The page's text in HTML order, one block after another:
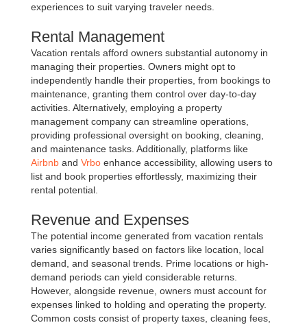
experiences to suit varying traveler needs.
Rental Management
Vacation rentals afford owners substantial autonomy in
managing their properties. Owners might opt to
independently handle their properties, from bookings to
maintenance, granting them control over day-to-day
activities. Alternatively, employing a property
management company can streamline operations,
providing professional oversight on booking, cleaning,
and maintenance tasks. Additionally, platforms like
Airbnb and Vrbo enhance accessibility, allowing users to
list and book properties effortlessly, maximizing their
rental potential.
Revenue and Expenses
The potential income generated from vacation rentals
varies significantly based on factors like location, local
demand, and seasonal trends. Prime locations or high-
demand periods can yield considerable returns.
However, alongside revenue, owners must account for
expenses linked to holding and operating the property.
Common costs consist of property taxes, cleaning fees,